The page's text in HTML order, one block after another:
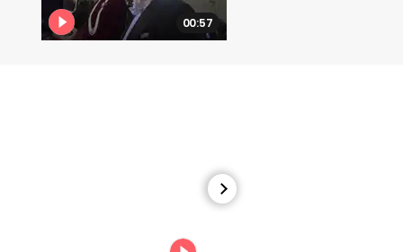
00:57
00:48